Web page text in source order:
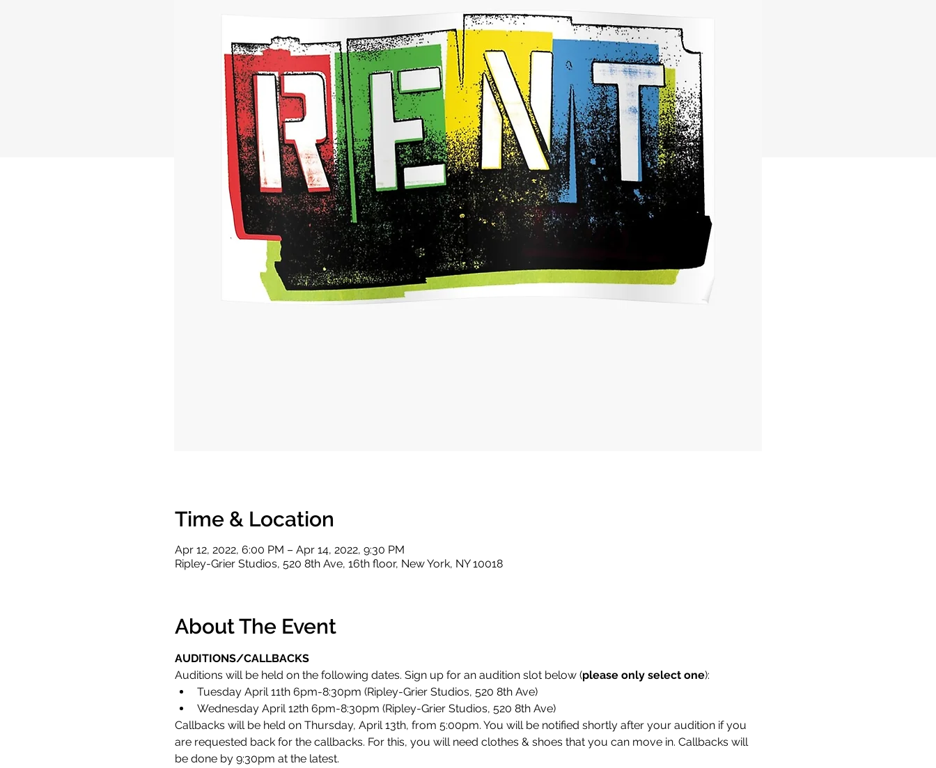
Time & Location
Apr 12, 2022, 6:00 PM – Apr 14, 2022, 9:30 PM
Ripley-Grier Studios, 520 8th Ave, 16th floor, New York, NY 10018
About The Event
AUDITIONS/CALLBACKS
Auditions will be held on the following dates. Sign up for an audition slot below (please only select one):
Tuesday April 11th 6pm-8:30pm (Ripley-Grier Studios, 520 8th Ave)
Wednesday April 12th 6pm-8:30pm (Ripley-Grier Studios, 520 8th Ave)
Callbacks will be held on Thursday, April 13th, from 5:00pm. You will be notified shortly after your audition if you
are requested back for the callbacks. For this, you will need clothes & shoes that you can move in. Callbacks will
be done by 9:30pm at the latest.